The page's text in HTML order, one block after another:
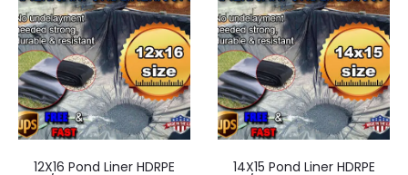
12X16 Pond Liner HDRPE
14X15 Pond Liner HDRPE